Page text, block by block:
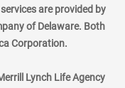
are provided by
of Delaware. Both
Corporation.
Lynch Life Agency